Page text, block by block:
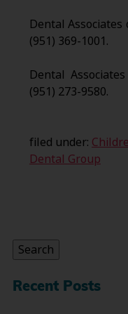
Dental Associates
(951) 369-1001.
Dental
(951) 273-9580.
filed under:
Dental Group
Search
Recent Posts